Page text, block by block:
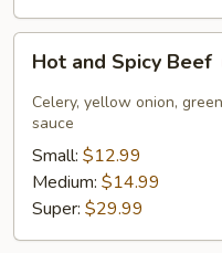
Hot
and
Spicy
Beef
Hot and Spicy Beef
Celery, yellow onion,
sauce
Small: $12.99
Medium: $14.99
Super: $29.99